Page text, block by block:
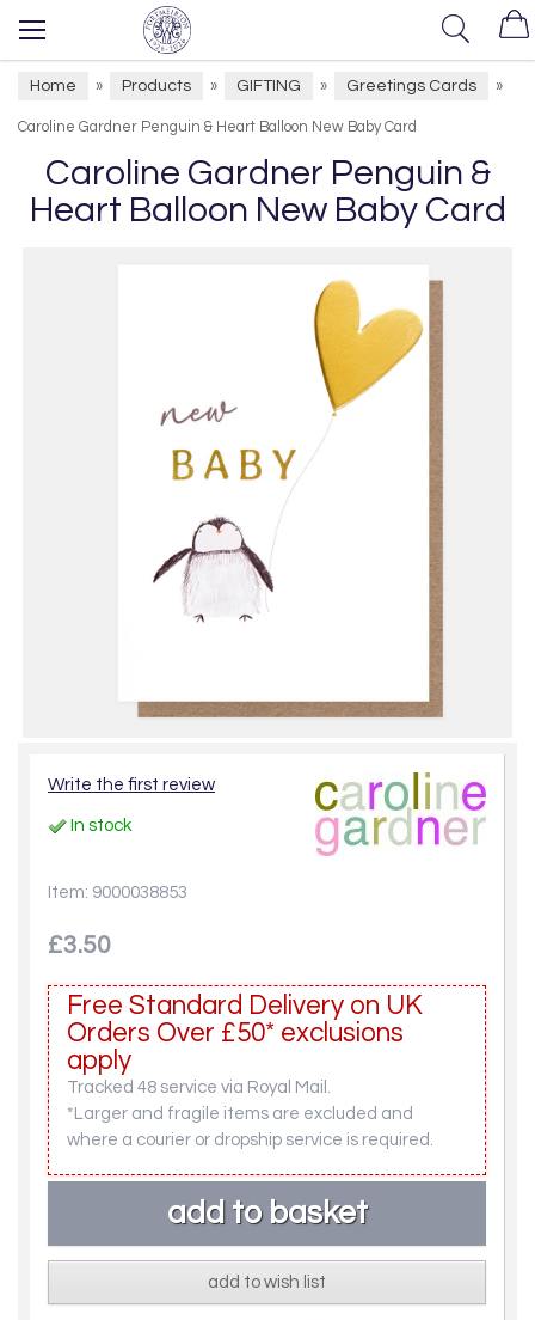
Home » Products » GIFTING » Greetings Cards »
Caroline Gardner Penguin & Heart Balloon New Baby Card
Caroline Gardner Penguin &
Heart Balloon New Baby Card
Write the first review
In stock
Item: 9000038853
£3.50
Free Standard Delivery on UK
Orders Over £50* exclusions
apply
Tracked 48 service via Royal Mail.
*Larger and fragile items are excluded and
where a courier or dropship service is required.
add to wish list